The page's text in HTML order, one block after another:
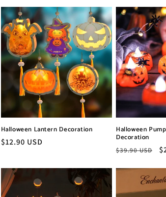
Halloween Lantern Decoration
Regular
$12.90 USD
Halloween
Decoration
Regular
$39.90 USD